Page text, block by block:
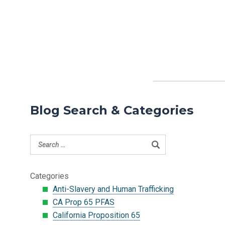
Blog Search & Categories
Categories
Anti-Slavery and Human Trafficking
CA Prop 65 PFAS
California Proposition 65